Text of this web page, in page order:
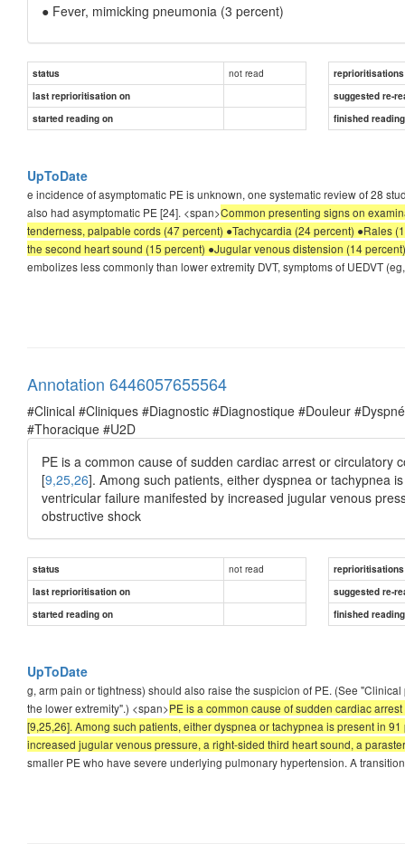
● Fever, mimicking pneumonia (3 percent)
status not read
reprioritisations
last reprioritisation on
suggested re-
started reading on
finished
UpToDate
e incidence of asymptomatic PE is unknown, one systematic review of 28
also had asymptomatic PE [24]. <span>Common presenting signs on
tenderness, palpable cords (47 percent) ●Tachycardia (24 percent) ●Rales
the second heart sound (15 percent) ●Jugular venous distension (14
embolizes less commonly than lower extremity DVT, symptoms of UEDVT
Annotation 6446057655564
#Clinical #Cliniques #Diagnostic #Diagnostique #Douleur
#Thoracique #U2D
PE is a common cause of sudden cardiac arrest or
[9,25,26]. Among such patients, either dyspnea or tachypnea
ventricular failure manifested by increased jugular venous
obstructive shock
status not read
reprioritisations
last reprioritisation on
suggested re-
started reading on
finished
UpToDate
g, arm pain or tightness) should also raise the suspicion of PE. (See
the lower extremity".) <span>PE is a common cause of sudden cardiac
[9,25,26]. Among such patients, either dyspnea or tachypnea is present in
increased jugular venous pressure, a right-sided third heart sound, a
smaller PE who have severe underlying pulmonary hypertension. A